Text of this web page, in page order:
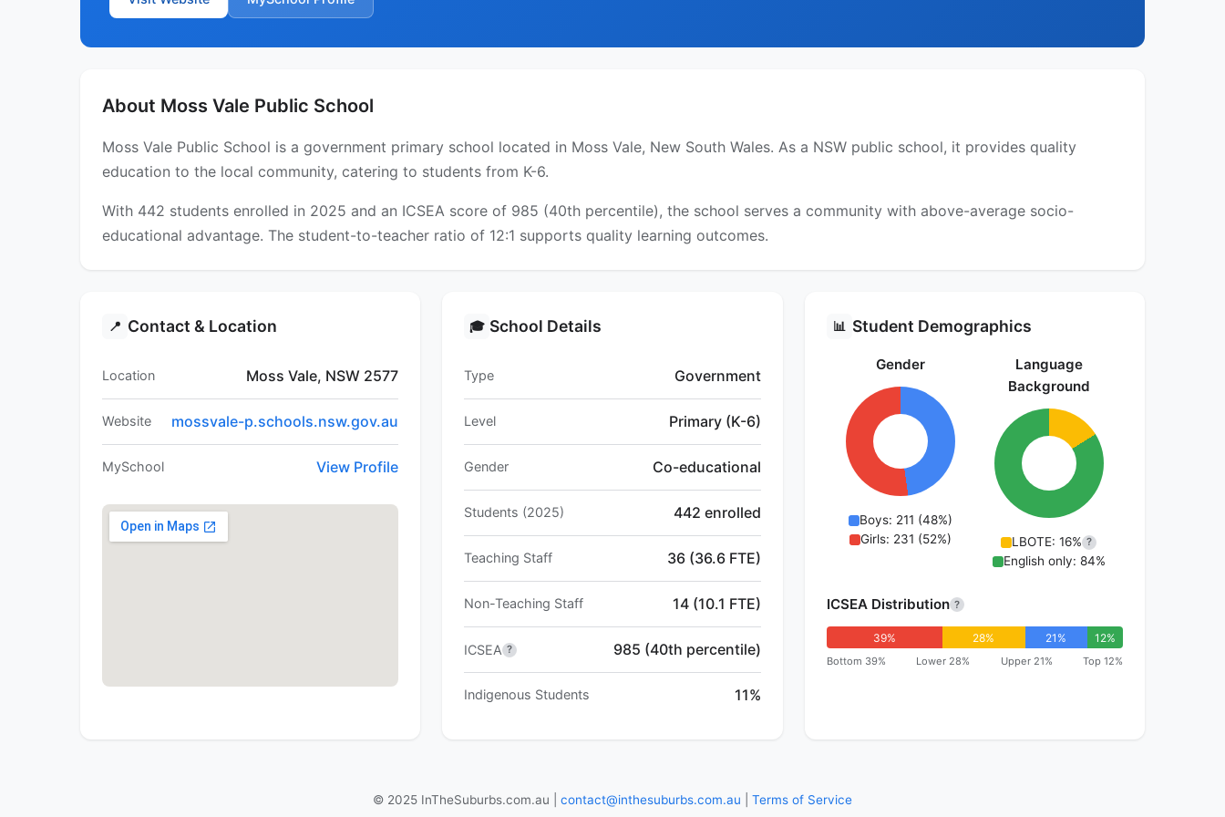
About Moss Vale Public School
Moss Vale Public School is a government primary school located in Moss Vale, New South Wales. As a NSW public school, it provides quality
education to the local community, catering to students from K-6.
With 442 students enrolled in 2025 and an ICSEA score of 985 (40th percentile), the school serves a community with above-average socio-
educational advantage. The student-to-teacher ratio of 12:1 supports quality learning outcomes.
📍 Contact & Location
Location Moss Vale, NSW 2577
Website mossvale-p.schools.nsw.gov.au
MySchool View Profile
🎓 School Details
Type Government
Level Primary (K-6)
Gender Co-educational
Students (2025) 442 enrolled
Teaching Staff 36 (36.6 FTE)
Non-Teaching Staff 14 (10.1 FTE)
ICSEA ? 985 (40th percentile)
Indigenous Students 11%
📊 Student Demographics
Gender
Boys: 211 (48%)
Girls: 231 (52%)
Language
Background
LBOTE: 16% ?
English only: 84%
ICSEA Distribution ?
39% 28% 21% 12%
Bottom 39% Lower 28% Upper 21% Top 12%
© 2025 InTheSuburbs.com.au | contact@inthesuburbs.com.au Terms of Service